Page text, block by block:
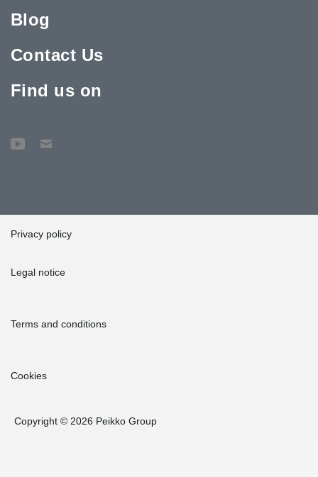
Blog
Contact Us
Find us on
Privacy policy
Legal notice
Terms and conditions
Cookies
Copyright © 2026 Peikko Group